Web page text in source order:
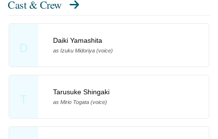
Cast & Crew
D
Daiki Yamashita
as Izuku Midoriya (voice)
T
Tarusuke Shingaki
as Mirio Togata (voice)